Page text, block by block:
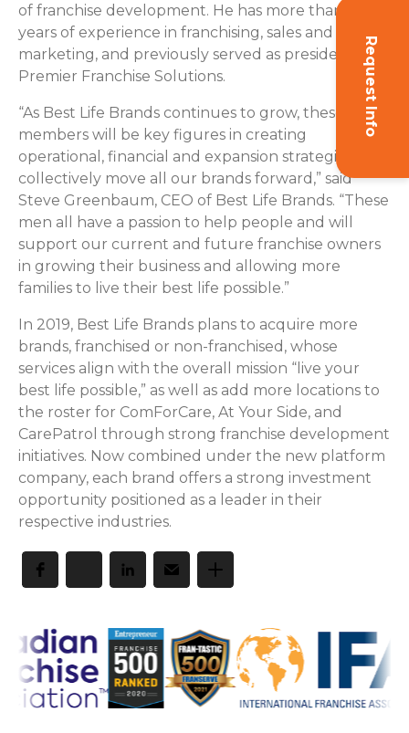
Request Info
of franchise development. He has more than 15
years of experience in franchising, sales and
marketing, and previously served as president of
Premier Franchise Solutions.
“As Best Life Brands continues to grow, these team
members will be key figures in creating
operational, financial and expansion strategies that
collectively move all our brands forward,” said
Steve Greenbaum, CEO of Best Life Brands. “These
men all have a passion to help people and will
support our current and future franchise owners
in growing their business and allowing more
families to live their best life possible.”
In 2019, Best Life Brands plans to acquire more
brands, franchised or non-franchised, whose
services align with the overall mission “live your
best life possible,” as well as add more locations to
the roster for ComForCare, At Your Side, and
CarePatrol through strong franchise development
initiatives. Now combined under the new platform
company, each brand offers a strong investment
opportunity positioned as a leader in their
respective industries.